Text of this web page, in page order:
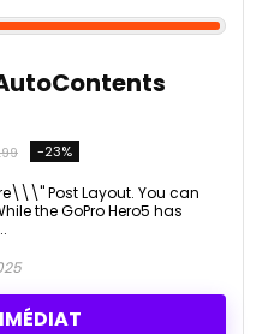
-23%
Post Layout. You can
the GoPro Hero5 has